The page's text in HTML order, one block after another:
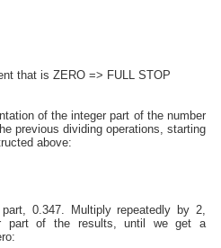
that is ZERO => FULL STOP
of the integer part of the number
previous dividing operations, starting
above:
0.347. Multiply repeatedly by 2,
part of the results, until we get a